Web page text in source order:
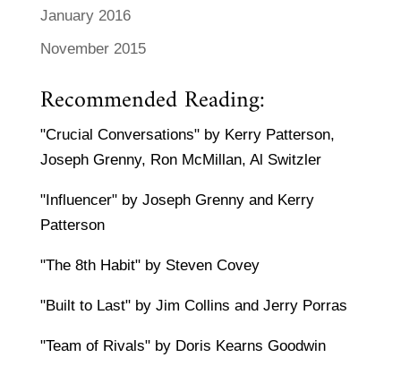
January 2016
November 2015
Recommended Reading:
"Crucial Conversations" by Kerry Patterson,
Joseph Grenny, Ron McMillan, Al Switzler
"Influencer" by Joseph Grenny and Kerry
Patterson
"The 8th Habit" by Steven Covey
"Built to Last" by Jim Collins and Jerry Porras
"Team of Rivals" by Doris Kearns Goodwin